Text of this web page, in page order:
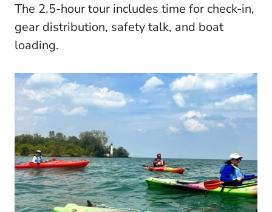
The 2.5-hour tour includes time for check-in,
gear distribution, safety talk, and boat
loading.